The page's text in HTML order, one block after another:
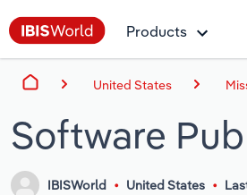
Products
United States
Software
IBISWorld United States